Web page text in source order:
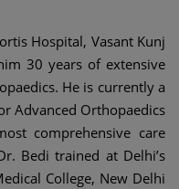
Hospital, Vasant Kunj
30 years of extensive
He is currently a
Advanced Orthopaedics
comprehensive care
Bedi trained at Delhi’s
College, New Delhi